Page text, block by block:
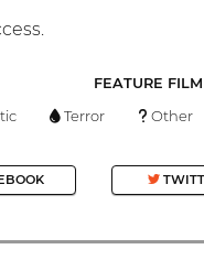
FEATURE
Terror Other